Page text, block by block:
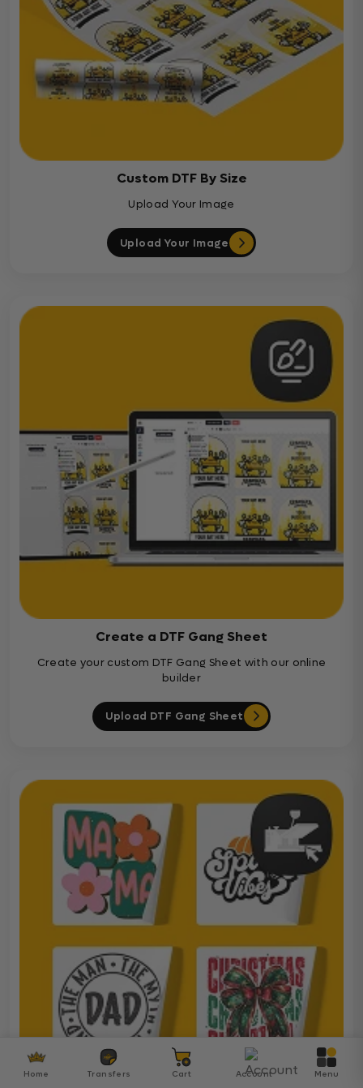
Custom DTF By Size
Upload Your Image
Upload Your Image
Create a DTF Gang Sheet
Create your custom DTF Gang Sheet with our online
builder
Upload DTF Gang Sheet
Home Transfers Cart Account Menu